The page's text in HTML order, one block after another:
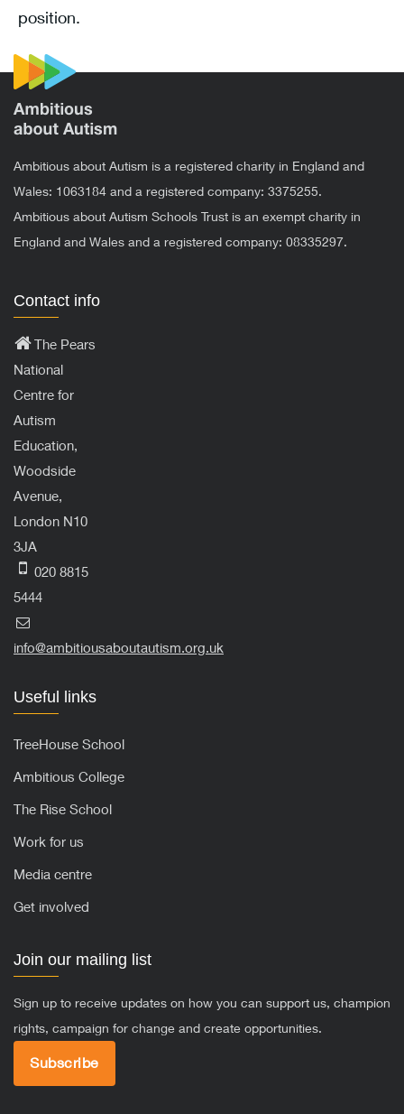
position.
Ambitious about Autism is a registered charity in England and
Wales: 1063184 and a registered company: 3375255.
Ambitious about Autism Schools Trust is an exempt charity in
England and Wales and a registered company: 08335297.
Contact info
The Pears
National
Centre for
Autism
Education,
Woodside
Avenue,
London N10
3JA
020 8815
5444
info@ambitiousaboutautism.org.uk
Useful links
TreeHouse School
Ambitious College
The Rise School
Work for us
Media centre
Get involved
Join our mailing list
Sign up to receive updates on how you can support us, champion
rights, campaign for change and create opportunities.
Subscribe